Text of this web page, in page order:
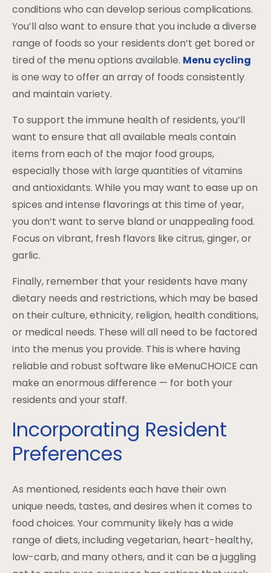
conditions who can develop serious complications.
You’ll also want to ensure that you include a diverse
range of foods so your residents don’t get bored or
tired of the menu options available. Menu cycling
is one way to offer an array of foods consistently
and maintain variety.
To support the immune health of residents, you’ll
want to ensure that all available meals contain
items from each of the major food groups,
especially those with large quantities of vitamins
and antioxidants. While you may want to ease up on
spices and intense flavorings at this time of year,
you don’t want to serve bland or unappealing food.
Focus on vibrant, fresh flavors like citrus, ginger, or
garlic.
Finally, remember that your residents have many
dietary needs and restrictions, which may be based
on their culture, ethnicity, religion, health conditions,
or medical needs. These will all need to be factored
into the menus you provide. This is where having
reliable and robust software like eMenuCHOICE can
make an enormous difference — for both your
residents and your staff.
Incorporating Resident
Preferences
As mentioned, residents each have their own
unique needs, tastes, and desires when it comes to
food choices. Your community likely has a wide
range of diets, including vegetarian, heart-healthy,
low-carb, and many others, and it can be a juggling